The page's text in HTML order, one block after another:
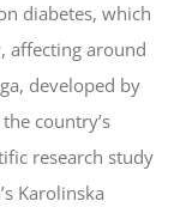
diabetes, which
affecting around
developed by
country’s
research study
Karolinska